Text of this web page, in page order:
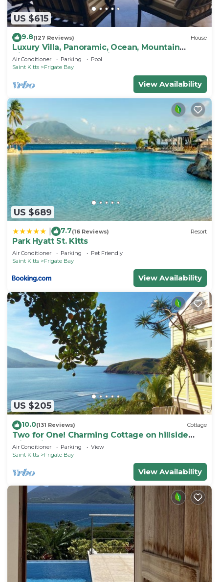
US $615
9.8(127 Reviews) House
Luxury Villa, Panoramic, Ocean, Mountain
Views, Turtle Beach, Grill, Pool!
Air Conditioner Parking
Pool
Saint Kitts
Frigate Bay
View Availability
US $689
7.7(16 Reviews) Resort
Park Hyatt St. Kitts
Air Conditioner Parking
Pet Friendly
Saint Kitts
Frigate Bay
View Availability
US $205
10.0(131 Reviews) Cottage
Two for One! Charming Cottage on hillside
with private lounge on Turtle Beach!
Air Conditioner Parking
View
Saint Kitts
Frigate Bay
View Availability